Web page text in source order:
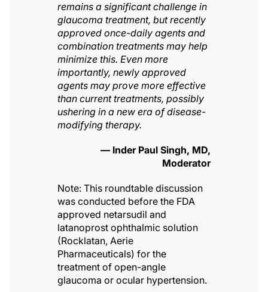
remains a significant challenge in
glaucoma treatment, but recently
approved once-daily agents and
combination treatments may help
minimize this. Even more
importantly, newly approved
agents may prove more effective
than current treatments, possibly
ushering in a new era of disease-
modifying therapy.
— Inder Paul Singh, MD,
Moderator
Note: This roundtable discussion
was conducted before the FDA
approved netarsudil and
latanoprost ophthalmic solution
(Rocklatan, Aerie
Pharmaceuticals) for the
treatment of open-angle
glaucoma or ocular hypertension.